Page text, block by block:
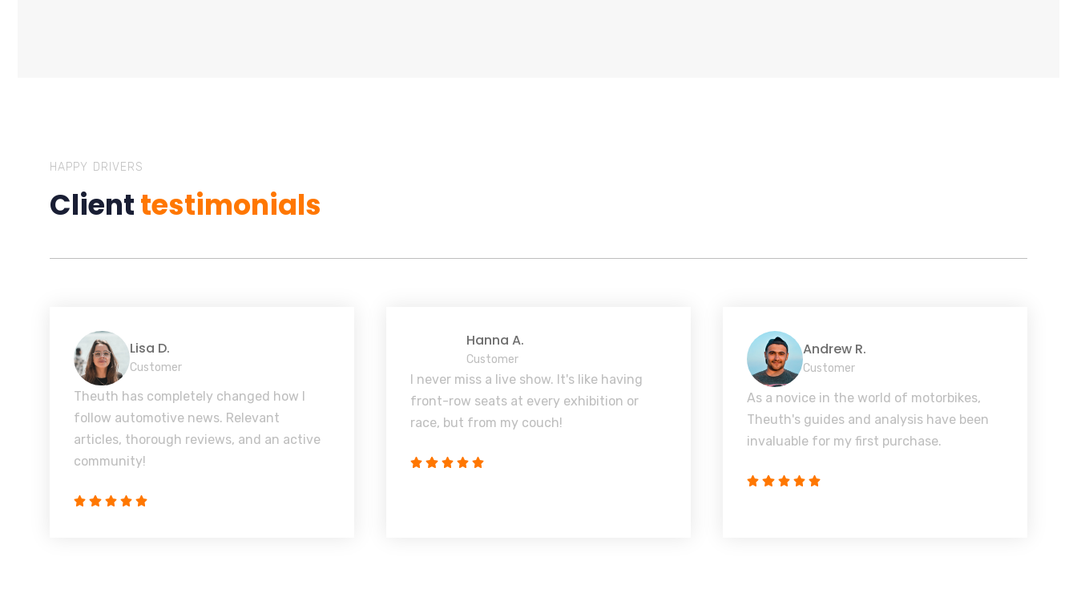
HAPPY DRIVERS
Clienttestimonials
Lisa D.
Customer
Theuth has completely changed how I
follow automotive news. Relevant
articles, thorough reviews, and an active
community!
Hanna A.
Customer
I never miss a live show. It's like having
front-row seats at every exhibition or
race, but from my couch!
Andrew R.
Customer
As a novice in the world of motorbikes,
Theuth's guides and analysis have been
invaluable for my first purchase.